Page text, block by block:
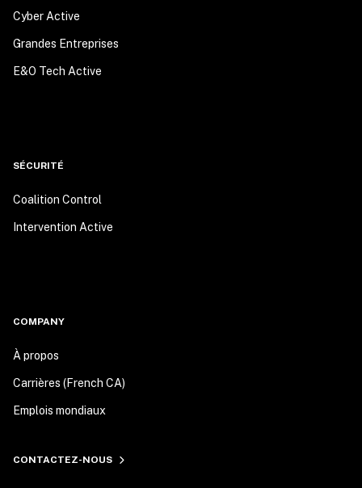
Cyber Active
Grandes Entreprises
E&O Tech Active
SÉCURITÉ
Coalition Control
Intervention Active
COMPANY
À propos
Carrières (French CA)
Emplois mondiaux
CONTACTEZ-NOUS